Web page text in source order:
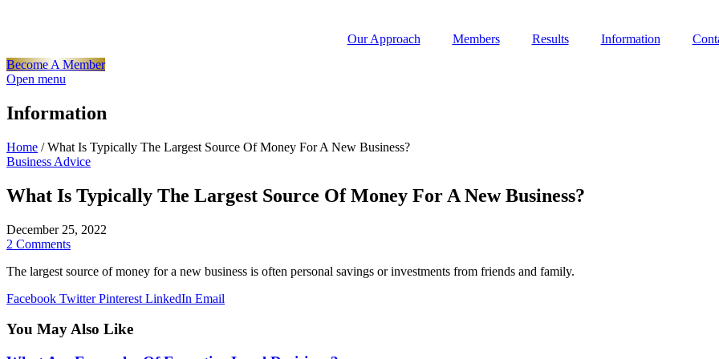
Our Approach Members Results Information
Become A Member
Open menu
Information
Home /What Is Typically The Largest Source Of Money For A New Business?
Business Advice
What Is Typically The Largest Source Of Money For A New Business?
December 25, 2022
2 Comments
The largest source of money for a new business is often personal savings or investments from friends and family.
Facebook TwitterPinterest LinkedIn Email
You May Also Like